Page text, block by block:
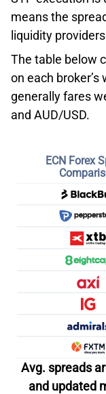
means the
liquidity
The table below
on each broker’s
generally fares
and AUD/USD.
ECN Forex
Avg. spreads
and updated